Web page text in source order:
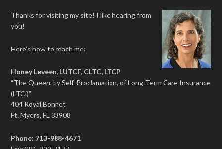
Thanks for visiting my site! I like hearing from
you!
Here’s how to reach me:
Honey Leveen, LUTCF, CLTC, LTCP
“The Queen, by Self-Proclamation, of Long-Term Care Insurance
(LTCi)”
404 Royal Bonnet
Ft. Myers, FL 33908
Phone: 713-988-4671